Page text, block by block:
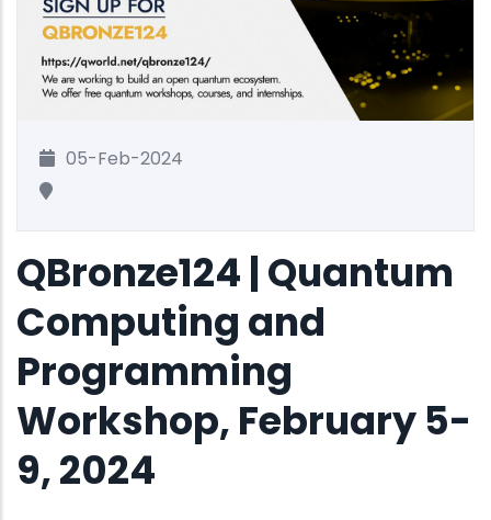
05-Feb-2024
QBronze124 | Quantum
Computing and
Programming
Workshop, February 5-
9, 2024